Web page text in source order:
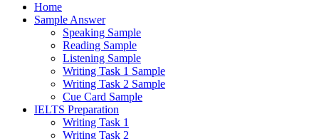
Home
Sample Answer
Speaking Sample
Reading Sample
Listening Sample
Writing Task 1 Sample
Writing Task 2 Sample
Cue Card Sample
IELTS Preparation
Writing Task 1
Writing Task 2